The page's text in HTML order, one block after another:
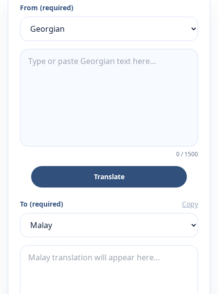
From (required)
0/1500
Translate
To (required) Copy